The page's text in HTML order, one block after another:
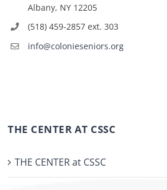
Albany, NY 12205
(518) 459-2857 ext. 303
info@colonieseniors.org
THE CENTER AT CSSC
THE CENTER at CSSC